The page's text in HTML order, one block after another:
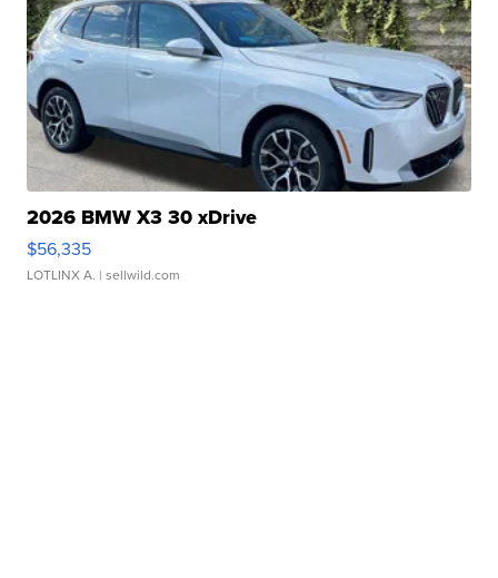
2026 BMW X3 30 xDrive
$56,335
LOTLINX A. | sellwild.com